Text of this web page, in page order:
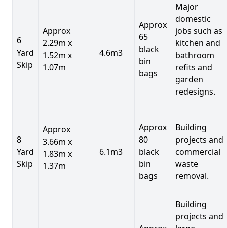
6
Yard
Skip
Approx
2.29m x
1.52m x
1.07m
4.6m3
Approx
65
black
bin
bags
Major
domestic
jobs such as
kitchen and
bathroom
refits and
garden
redesigns.
8
Yard
Skip
Approx
3.66m x
1.83m x
1.37m
6.1m3
Approx
80
black
bin
bags
Building
projects and
commercial
waste
removal.
Building
projects and